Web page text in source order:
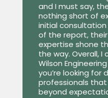
and I must say,
nothing short of
initial
of the report,
expertise shone
the way. Overall,
Wilson
you’re looking for
professionals
beyond